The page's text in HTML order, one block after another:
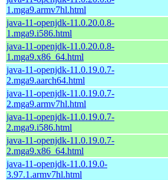
1.mga9.armv7hl.html
java-11-openjdk-11.0.20.0.8-
1.mga9.i586.html
java-11-openjdk-11.0.20.0.8-
1.mga9.x86_64.html
java-11-openjdk-11.0.19.0.7-
2.mga9.aarch64.html
java-11-openjdk-11.0.19.0.7-
2.mga9.armv7hl.html
java-11-openjdk-11.0.19.0.7-
2.mga9.i586.html
java-11-openjdk-11.0.19.0.7-
2.mga9.x86_64.html
java-11-openjdk-11.0.19.0-
3.97.1.armv7hl.html